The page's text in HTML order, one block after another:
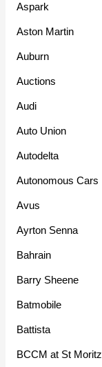
Aspark
Aston Martin
Auburn
Auctions
Audi
Auto Union
Autodelta
Autonomous Cars
Avus
Ayrton Senna
Bahrain
Barry Sheene
Batmobile
Battista
BCCM at St Moritz